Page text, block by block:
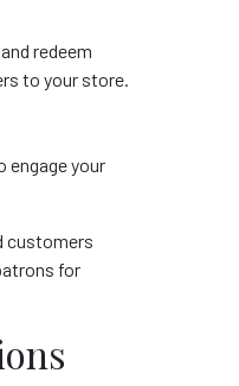
redeem
to your store.
engage your
customers
for